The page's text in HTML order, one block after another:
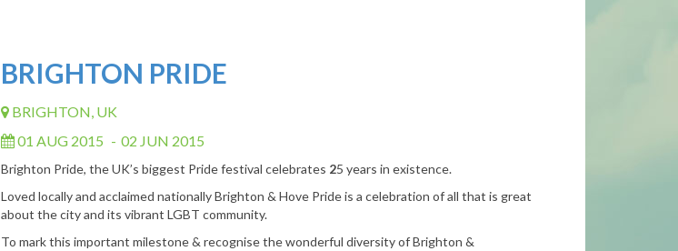
BRIGHTON PRIDE
BRIGHTON, UK
01 AUG 2015 - 02 JUN 2015
Brighton Pride, the UK’s biggest Pride festival celebrates 25 years in existence.
Loved locally and acclaimed nationally Brighton & Hove Pride is a celebration of all that is great
about the city and its vibrant LGBT community.
To mark this important milestone & recognise the wonderful diversity of Brighton &